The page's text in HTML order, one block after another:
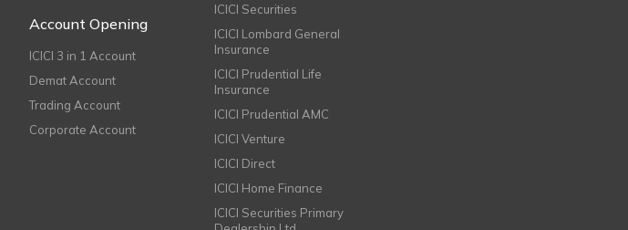
Account Opening
ICICI 3 in 1 Account
Demat Account
Trading Account
Corporate Account
ICICI Securities
ICICI Lombard General
Insurance
ICICI Prudential Life
Insurance
ICICI Prudential AMC
ICICI Venture
ICICI Direct
ICICI Home Finance
ICICI Securities Primary